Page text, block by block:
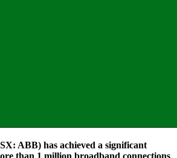
ABB) has achieved a significant
than 1 million broadband connections